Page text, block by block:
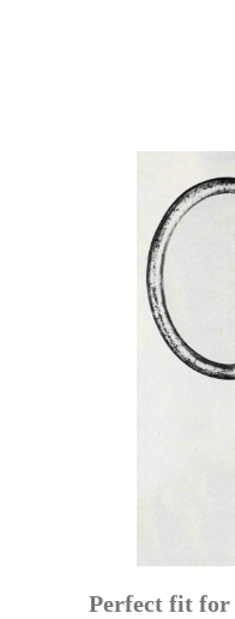
Perfect fit for